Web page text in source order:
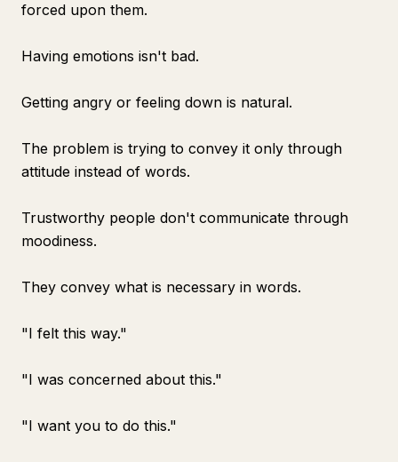
forced upon them.
Having emotions isn't bad.
Getting angry or feeling down is natural.
The problem is trying to convey it only through
attitude instead of words.
Trustworthy people don't communicate through
moodiness.
They convey what is necessary in words.
"I felt this way."
"I was concerned about this."
"I want you to do this."